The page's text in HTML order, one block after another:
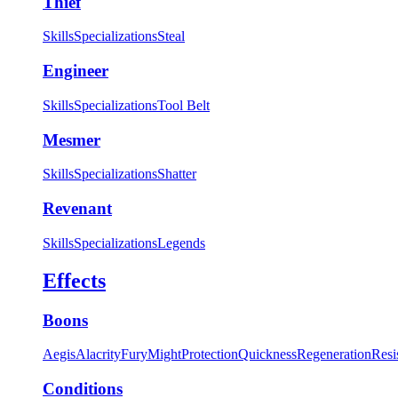
SkillsSpecializationsSteal
Engineer
SkillsSpecializationsTool Belt
Mesmer
SkillsSpecializationsShatter
Revenant
SkillsSpecializationsLegends
Effects
Boons
AegisAlacrityFuryMightProtectionQuicknessRegeneration
Conditions